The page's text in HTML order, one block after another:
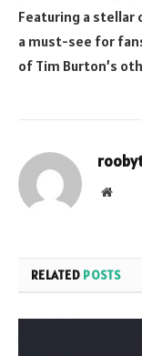
Featuring a stellar
a must-see for
of Tim Burton’s
RELATED POSTS